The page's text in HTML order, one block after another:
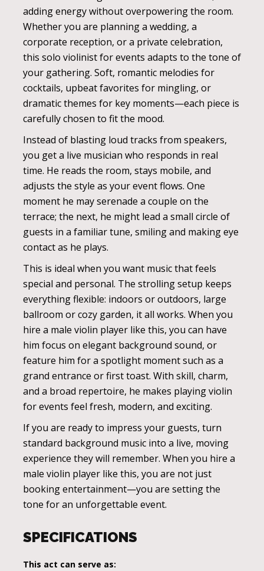
adding energy without overpowering the room.
Whether you are planning a wedding, a
corporate reception, or a private celebration,
this solo violinist for events adapts to the tone of
your gathering. Soft, romantic melodies for
cocktails, upbeat favorites for mingling, or
dramatic themes for key moments—each piece is
carefully chosen to fit the mood.
Instead of blasting loud tracks from speakers,
you get a live musician who responds in real
time. He reads the room, stays mobile, and
adjusts the style as your event flows. One
moment he may serenade a couple on the
terrace; the next, he might lead a small circle of
guests in a familiar tune, smiling and making eye
contact as he plays.
This is ideal when you want music that feels
special and personal. The strolling setup keeps
everything flexible: indoors or outdoors, large
ballroom or cozy garden, it all works. When you
hire a male violin player like this, you can have
him focus on elegant background sound, or
feature him for a spotlight moment such as a
grand entrance or first toast. With skill, charm,
and a broad repertoire, he makes playing violin
for events feel fresh, modern, and exciting.
If you are ready to impress your guests, turn
standard background music into a live, moving
experience they will remember. When you hire a
male violin player like this, you are not just
booking entertainment—you are setting the
tone for an unforgettable event.
SPECIFICATIONS
This act can serve as: